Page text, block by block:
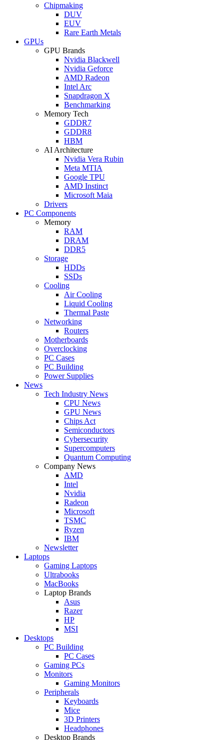
Chipmaking
DUV
EUV
Rare Earth Metals
GPUs
GPU Brands
Nvidia Blackwell
Nvidia Geforce
AMD Radeon
Intel Arc
Snapdragon X
Benchmarking
Memory Tech
GDDR7
GDDR8
HBM
AI Architecture
Nvidia Vera Rubin
Meta MTIA
Google TPU
AMD Instinct
Microsoft Maia
Drivers
PC Components
Memory
RAM
DRAM
DDR5
Storage
HDDs
SSDs
Cooling
Air Cooling
Liquid Cooling
Thermal Paste
Networking
Routers
Motherboards
Overclocking
PC Cases
PC Building
Power Supplies
News
Tech Industry News
CPU News
GPU News
Chips Act
Semiconductors
Cybersecurity
Supercomputers
Quantum Computing
Company News
AMD
Intel
Nvidia
Radeon
Microsoft
TSMC
Ryzen
IBM
Newsletter
Laptops
Gaming Laptops
Ultrabooks
MacBooks
Laptop Brands
Asus
Razer
HP
MSI
Desktops
PC Building
PC Cases
Gaming PCs
Monitors
Gaming Monitors
Peripherals
Keyboards
Mice
3D Printers
Headphones
Desktop Brands